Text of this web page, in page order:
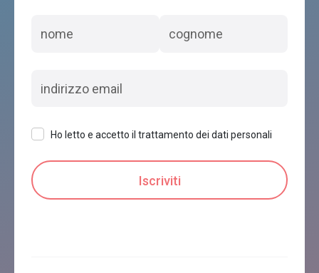
Ho letto e accetto il trattamento dei dati personali